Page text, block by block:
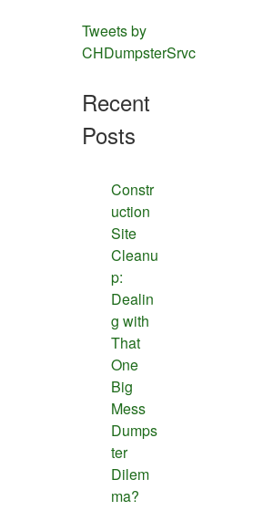
Tweets by
CHDumpsterSrvc
Recent
Posts
Constr
uction
Site
Cleanu
p:
Dealin
g with
That
One
Big
Mess
Dumps
ter
Dilem
ma?